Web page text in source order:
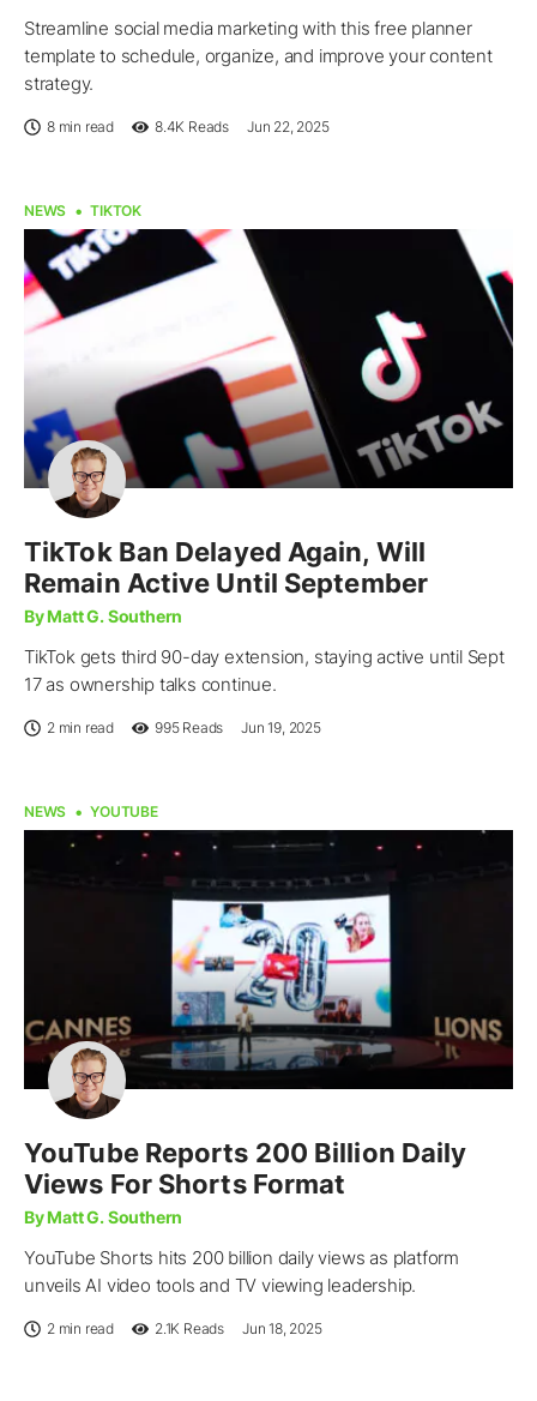
Streamline social media marketing with this free planner
template to schedule, organize, and improve your content
strategy.
8 min read 8.4K Reads Jun 22, 2025
NEWS TIKTOK
TikTok Ban Delayed Again, Will
Remain Active Until September
By Matt G. Southern
TikTok gets third 90-day extension, staying active until Sept
17 as ownership talks continue.
2 min read 995Reads Jun 19, 2025
NEWS YOUTUBE
YouTube Reports 200 Billion Daily
Views For Shorts Format
By Matt G. Southern
YouTube Shorts hits 200 billion daily views as platform
unveils AI video tools and TV viewing leadership.
2 min read 2.1K Reads Jun 18, 2025